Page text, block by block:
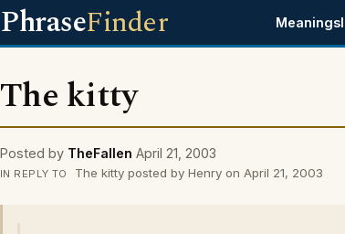
PhraseFinder Meanings
The kitty
Posted by TheFallen April 21, 2003
IN REPLY TO The kitty posted by Henry on April 21, 2003